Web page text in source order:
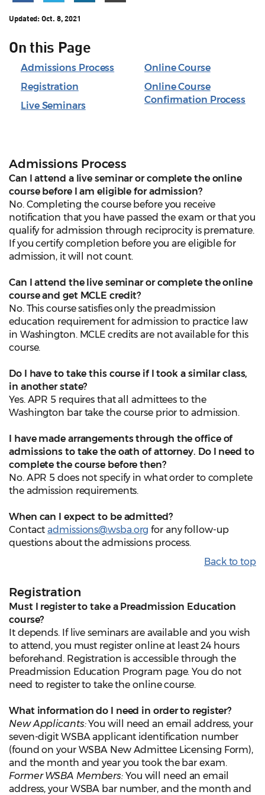
Updated:Oct. 8, 2021
On this Page
Admissions Process
Registration
Live Seminars
Online Course
Online Course
Confirmation Process
Admissions Process
Can I attend a live seminar or complete the online
course before I am eligible for admission?
No. Completing the course before you receive
notification that you have passed the exam or that you
qualify for admission through reciprocity is premature.
If you certify completion before you are eligible for
admission, it will not count.
Can I attend the live seminar or complete the online
course and get MCLE credit?
No. This course satisfies only the preadmission
education requirement for admission to practice law
in Washington. MCLE credits are not available for this
course.
Do I have to take this course if I took a similar class,
in another state?
Yes. APR 5 requires that all admittees to the
Washington bar take the course prior to admission.
I have made arrangements through the office of
admissions to take the oath of attorney. Do I need to
complete the course before then?
No. APR 5 does not specify in what order to complete
the admission requirements.
When can I expect to be admitted?
Contactadmissions@wsba.org for any follow-up
questions about the admissions process.
Back to top
Registration
Must I register to take a Preadmission Education
course?
It depends. If live seminars are available and you wish
to attend, you must register online at least 24 hours
beforehand. Registration is accessible through the
Preadmission Education Program page. You do not
need to register to take the online course.
What information do I need in order to register?
New Applicants:You will need an email address, your
seven-digit WSBA applicant identification number
(found on your WSBA New Admittee Licensing Form),
and the month and year you took the bar exam.
Former WSBA Members: You will need an email
address, your WSBA bar number, and the month and